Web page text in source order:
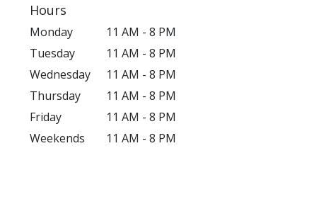
Hours
Monday
11 AM - 8 PM
Tuesday
11 AM - 8 PM
Wednesday
11 AM - 8 PM
Thursday
11 AM - 8 PM
Friday
11 AM - 8 PM
Weekends
11 AM - 8 PM